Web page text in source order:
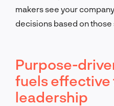
makers see your
decisions based on those
Purpose-
fuels
leadership